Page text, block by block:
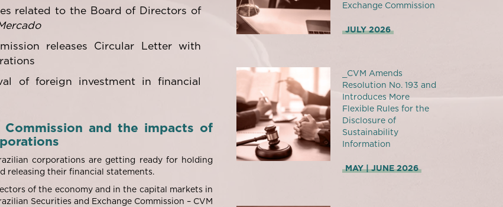
related to the Board of Directors of
releases Circular Letter with
of foreign investment in financial
Commission and the impacts of
corporations are getting ready for holding
releasing their financial statements.
of the economy and in the capital markets in
Securities and Exchange Commission – CVM
Exchange Commission
JULY 2026
_CVM Amends
Resolution No. 193 and
Introduces More
Flexible Rules for the
Disclosure of
Sustainability
Information
MAY | JUNE 2026